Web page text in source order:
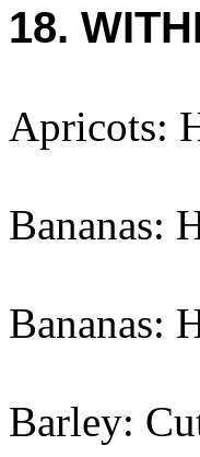
18.
Apricots:
Bananas:
Bananas:
Barley: